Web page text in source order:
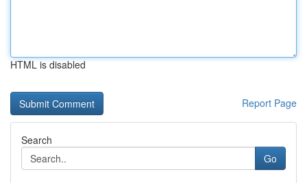
HTML is disabled
Report Page
Search
Go